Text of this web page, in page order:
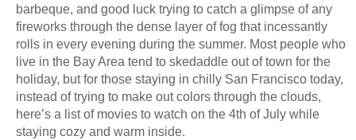
barbeque, and good luck trying to catch a glimpse of any
fireworks through the dense layer of fog that incessantly
rolls in every evening during the summer. Most people who
live in the Bay Area tend to skedaddle out of town for the
holiday, but for those staying in chilly San Francisco today,
instead of trying to make out colors through the clouds,
here’s a list of movies to watch on the 4th of July while
staying cozy and warm inside.